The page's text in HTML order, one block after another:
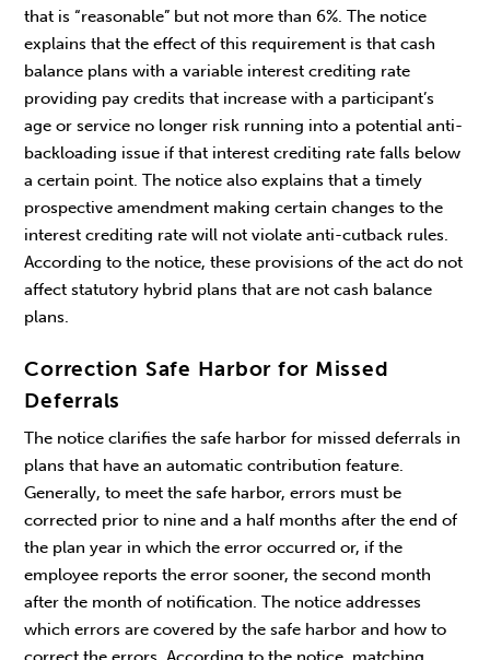
that is “reasonable” but not more than 6%. The notice
explains that the effect of this requirement is that cash
balance plans with a variable interest crediting rate
providing pay credits that increase with a participant’s
age or service no longer risk running into a potential anti-
backloading issue if that interest crediting rate falls below
a certain point. The notice also explains that a timely
prospective amendment making certain changes to the
interest crediting rate will not violate anti-cutback rules.
According to the notice, these provisions of the act do not
affect statutory hybrid plans that are not cash balance
plans.
Correction Safe Harbor for Missed
Deferrals
The notice clarifies the safe harbor for missed deferrals in
plans that have an automatic contribution feature.
Generally, to meet the safe harbor, errors must be
corrected prior to nine and a half months after the end of
the plan year in which the error occurred or, if the
employee reports the error sooner, the second month
after the month of notification. The notice addresses
which errors are covered by the safe harbor and how to